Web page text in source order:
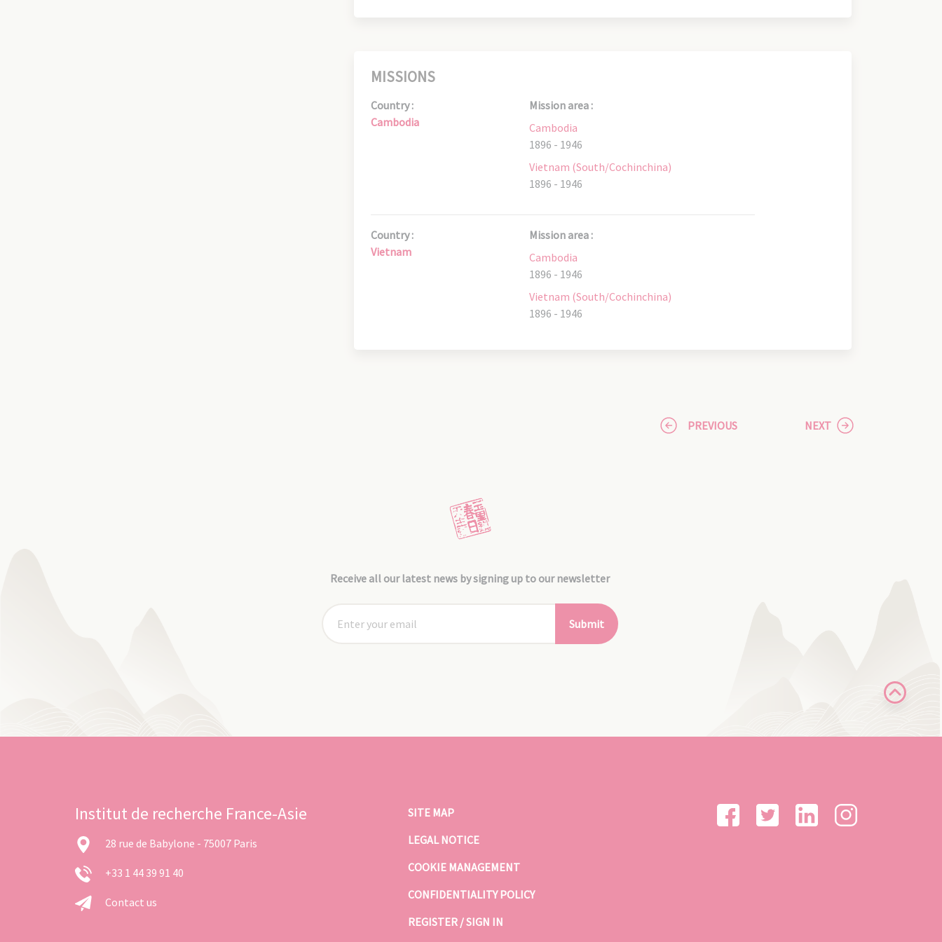
MISSIONS
Country :
Cambodia
Mission area :
Cambodia
1896 - 1946
Vietnam (South/Cochinchina)
1896 - 1946
Country :
Vietnam
Mission area :
Cambodia
1896 - 1946
Vietnam (South/Cochinchina)
1896 - 1946
PREVIOUS NEXT
Receive all our latest news by signing up to our newsletter
Submit
Institut de recherche France-Asie
28 rue de Babylone - 75007 Paris
+33 1 44 39 91 40
Contact us
SITE MAP
LEGAL NOTICE
COOKIE MANAGEMENT
CONFIDENTIALITY POLICY
REGISTER / SIGN IN